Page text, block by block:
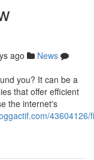
ago
News
you? It can be a
that offer efficient
the internet's
43604126/